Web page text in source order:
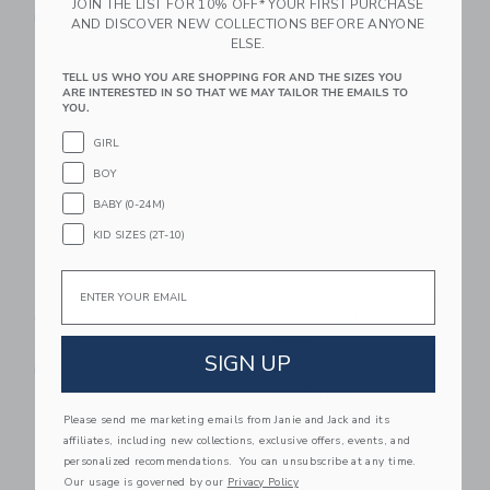
Free Shipping Free Shipping
Link
Domani Home White
Gauze Bebe Swaddle
Link
Linen Blush Bebe
Sham
40.00 SAR
Free Shipping
Link Link Link
JOIN THE LIST FOR 10% OFF* YOUR FIRST PURCHASE
AND DISCOVER NEW COLLECTIONS BEFORE ANYONE
ELSE.
TELL US WHO YOU ARE SHOPPING FOR AND THE SIZES YOU
ARE INTERESTED IN SO THAT WE MAY TAILOR THE EMAILS TO
YOU.
GIRL
BOY
BABY (0-24M)
KID SIZES (2T-10)
SIGN UP
Please send me marketing emails from Janie and Jack and its
affiliates, including new collections, exclusive offers, events, and
personalized recommendations. You can unsubscribe at any time.
Our usage is governed by our Privacy Policy